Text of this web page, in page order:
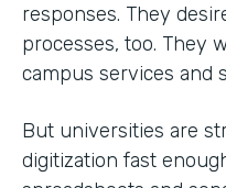
responses. They
processes, too. They
campus services and
But universities are
digitization fast